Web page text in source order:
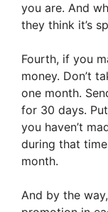
you are. And
they think it’s
Fourth, if you
money. Don’t
one month.
for 30 days.
you haven’t
during that
month.
And by the